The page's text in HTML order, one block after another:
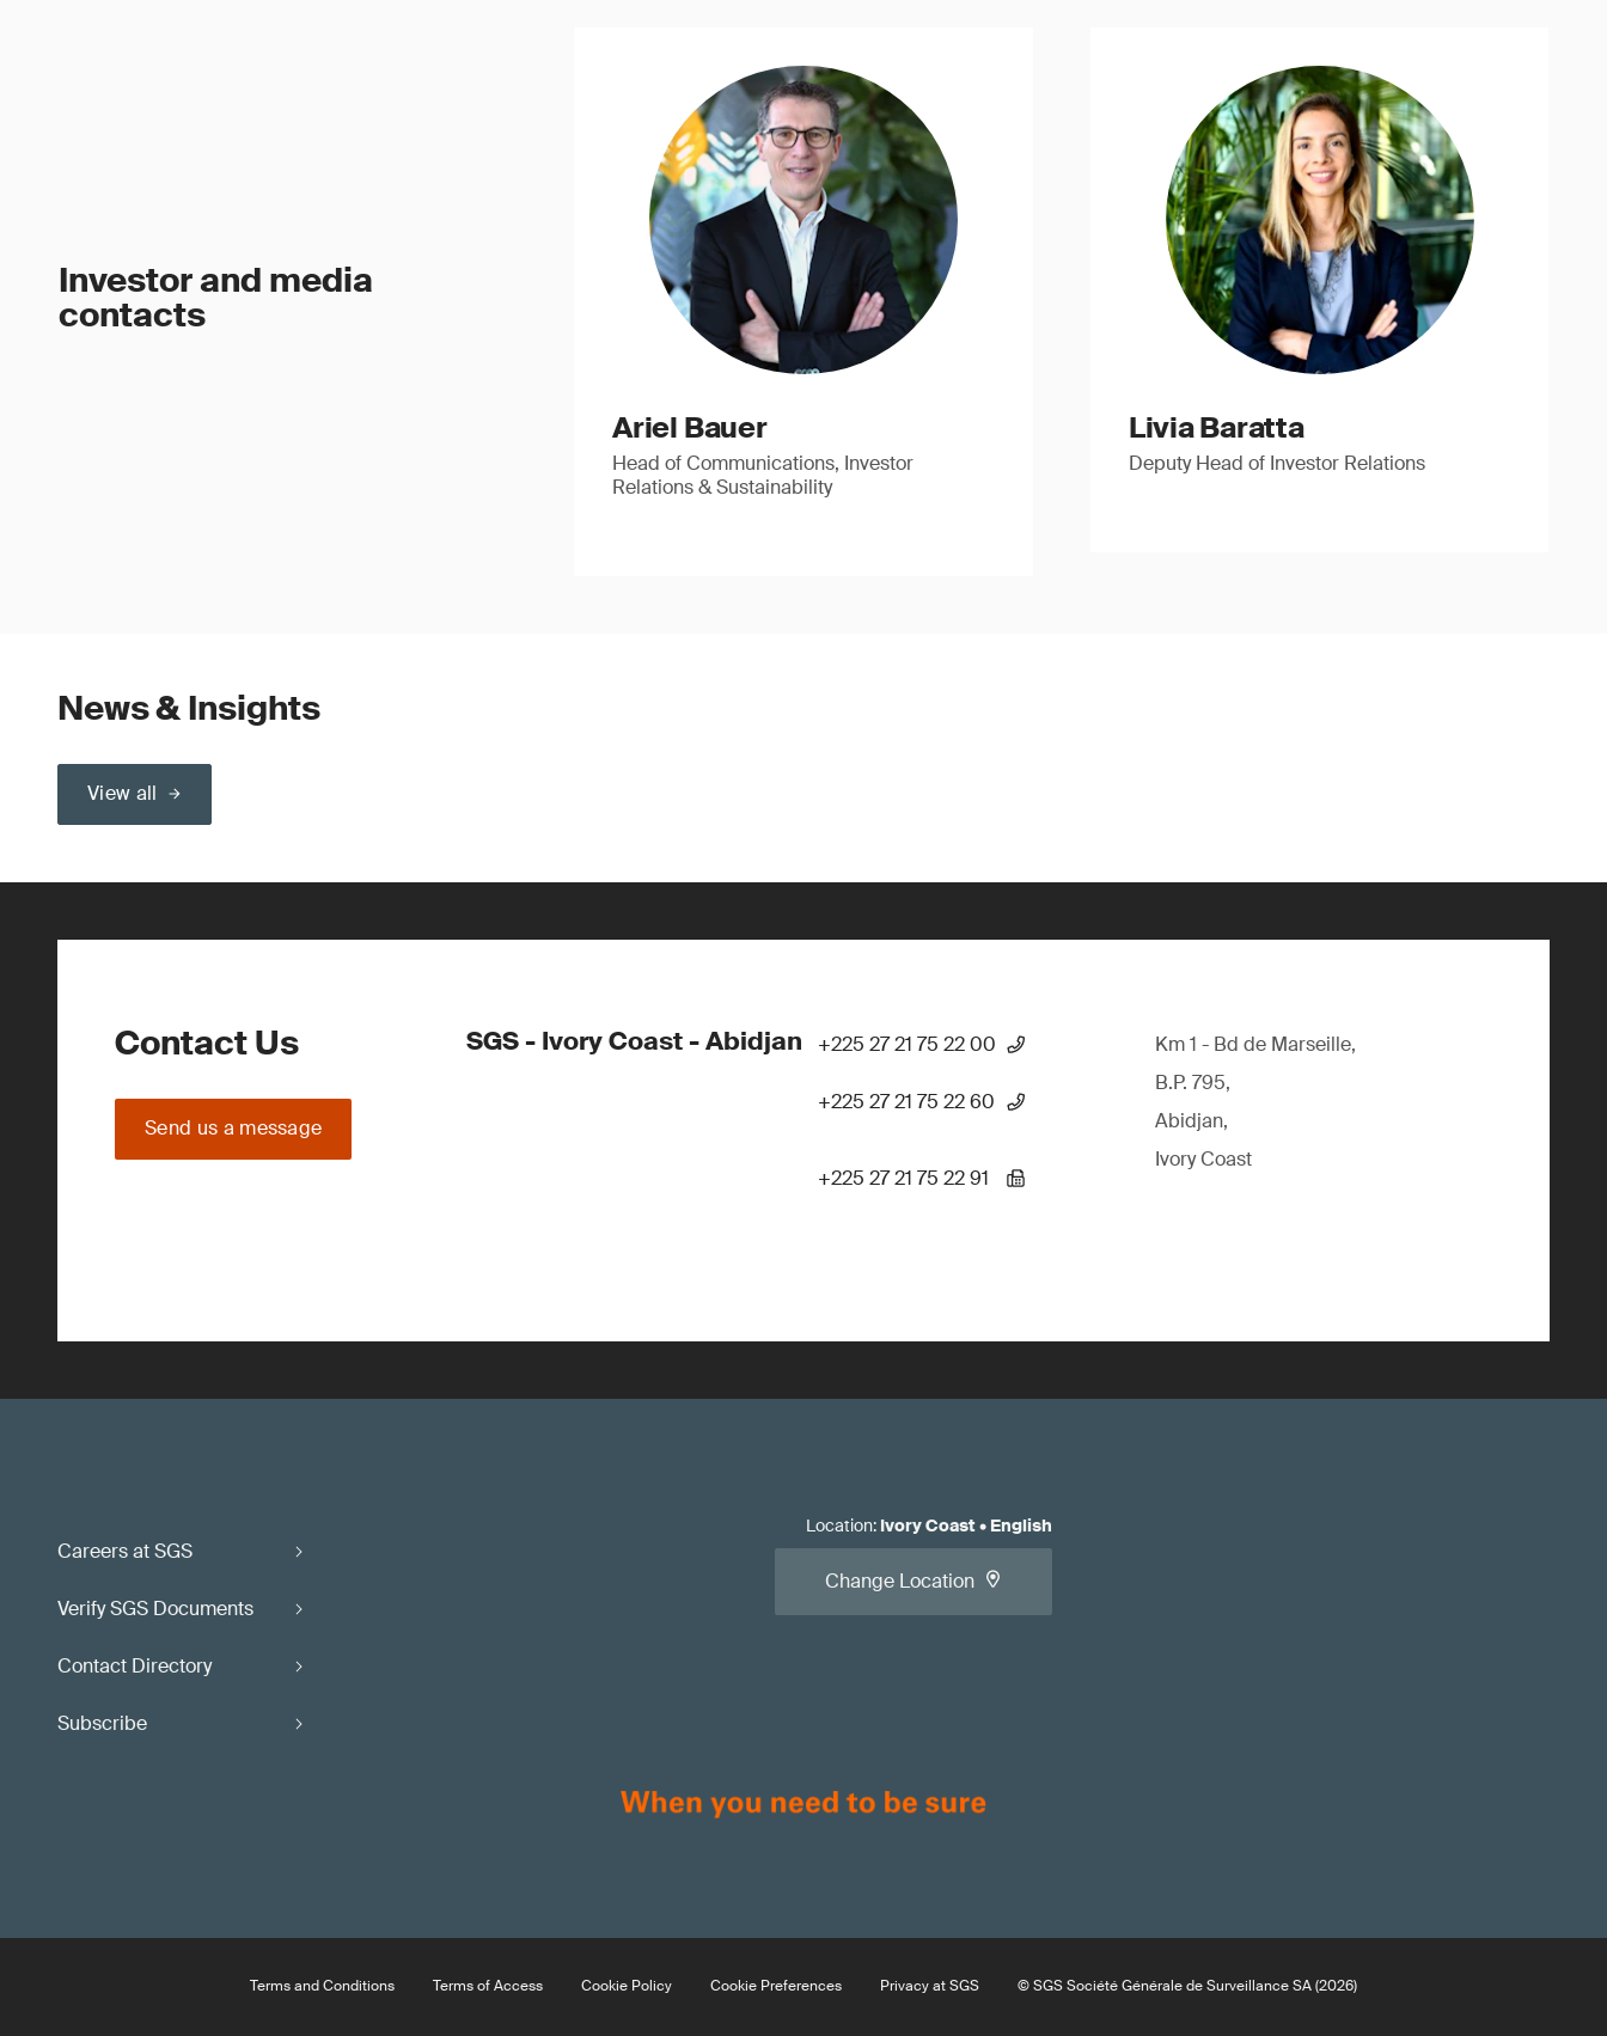
Investor and media
contacts
Ariel Bauer
Head of Communications, Investor
Relations & Sustainability
Livia Baratta
Deputy Head of Investor Relations
News & Insights
View all
Contact Us
Send us a message
SGS - Ivory Coast - Abidjan +225 27 21 75 22 00
+225 27 21 75 22 60
+225 27 21 75 22 91
Km 1 - Bd de Marseille,
B.P. 795,
Abidjan,
Ivory Coast
Careers at SGS
Verify SGS Documents
Contact Directory
Subscribe
Location: Ivory Coast• English
Change Location
Terms and Conditions Terms of Access Cookie Policy Cookie Preferences Privacy at SGS © SGS Société Générale de Surveillance SA (2026)